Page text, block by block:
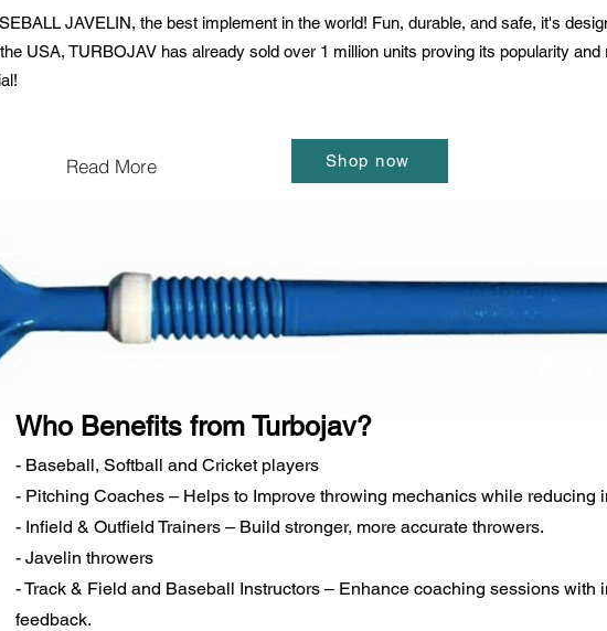
JAVELIN, the best implement in the world! Fun, durable, and safe, it's
USA, TURBOJAV has already sold over 1 million units proving its popularity and
Read More Shop now
Who Benefits from Turbojav?
- Baseball, Softball and Cricket players
- Pitching Coaches – Helps to Improve throwing mechanics while reducing
- Infield & Outfield Trainers – Build stronger, more accurate throwers.
- Javelin throwers
- Track & Field and Baseball Instructors – Enhance coaching sessions with
feedback.